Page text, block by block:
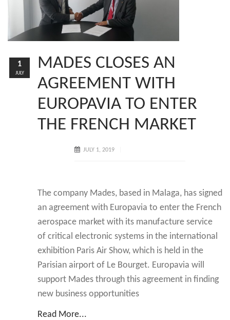
MADES CLOSES AN
AGREEMENT WITH
EUROPAVIA TO ENTER
THE FRENCH MARKET
JULY 1, 2019
The company Mades, based in Malaga, has signed
an agreement with Europavia to enter the French
aerospace market with its manufacture service
of critical electronic systems in the international
exhibition Paris Air Show, which is held in the
Parisian airport of Le Bourget. Europavia will
support Mades through this agreement in finding
new business opportunities
Read More...
1
JULY